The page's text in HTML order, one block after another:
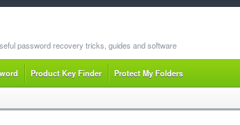
password recovery tricks, guides and software
Product Key Finder Protect My Folders